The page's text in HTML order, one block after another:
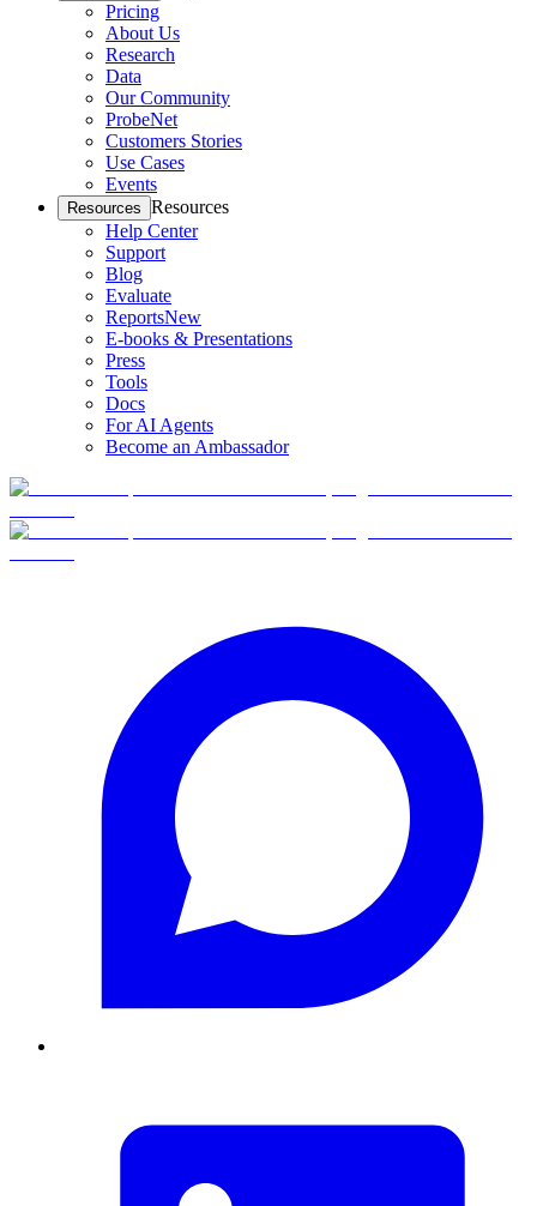
Pricing
About Us
Research
Data
Our Community
ProbeNet
Customers Stories
Use Cases
Events
Resources Resources
Help Center
Support
Blog
Evaluate
ReportsNew
E-books & Presentations
Press
Tools
Docs
For AI Agents
Become an Ambassador